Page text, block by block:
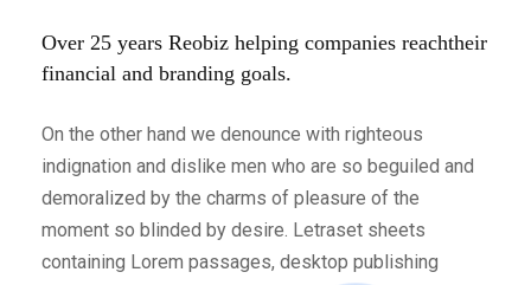
Over 25 years Reobiz helping companies reachtheir
financial and branding goals.
On the other hand we denounce with righteous
indignation and dislike men who are so beguiled and
demoralized by the charms of pleasure of the
moment so blinded by desire. Letraset sheets
containing Lorem passages, desktop publishing